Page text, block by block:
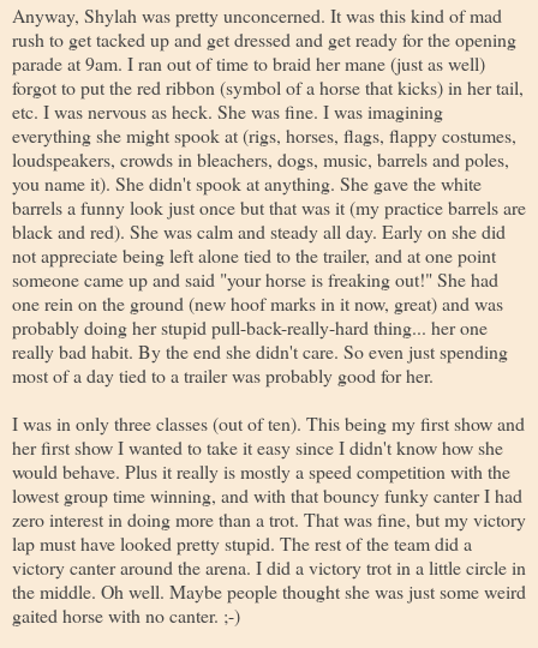
Anyway, Shylah was pretty unconcerned. It was this kind of mad
rush to get tacked up and get dressed and get ready for the opening
parade at 9am. I ran out of time to braid her mane (just as well)
forgot to put the red ribbon (symbol of a horse that kicks) in her tail,
etc. I was nervous as heck. She was fine. I was imagining
everything she might spook at (rigs, horses, flags, flappy costumes,
loudspeakers, crowds in bleachers, dogs, music, barrels and poles,
you name it). She didn't spook at anything. She gave the white
barrels a funny look just once but that was it (my practice barrels are
black and red). She was calm and steady all day. Early on she did
not appreciate being left alone tied to the trailer, and at one point
someone came up and said "your horse is freaking out!" She had
one rein on the ground (new hoof marks in it now, great) and was
probably doing her stupid pull-back-really-hard thing... her one
really bad habit. By the end she didn't care. So even just spending
most of a day tied to a trailer was probably good for her.
I was in only three classes (out of ten). This being my first show and
her first show I wanted to take it easy since I didn't know how she
would behave. Plus it really is mostly a speed competition with the
lowest group time winning, and with that bouncy funky canter I had
zero interest in doing more than a trot. That was fine, but my victory
lap must have looked pretty stupid. The rest of the team did a
victory canter around the arena. I did a victory trot in a little circle in
the middle. Oh well. Maybe people thought she was just some weird
gaited horse with no canter. ;-)